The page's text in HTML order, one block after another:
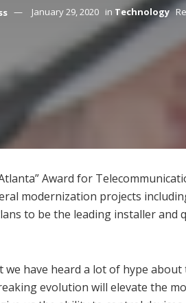
January 29, 2020 in Technology
Award for
modernization projects
to be the leading installer and
have heard a lot of hype about
evolution will elevate the